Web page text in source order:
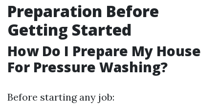
Preparation Before
Getting Started
How Do I Prepare My House
For Pressure Washing?
Before starting any job: